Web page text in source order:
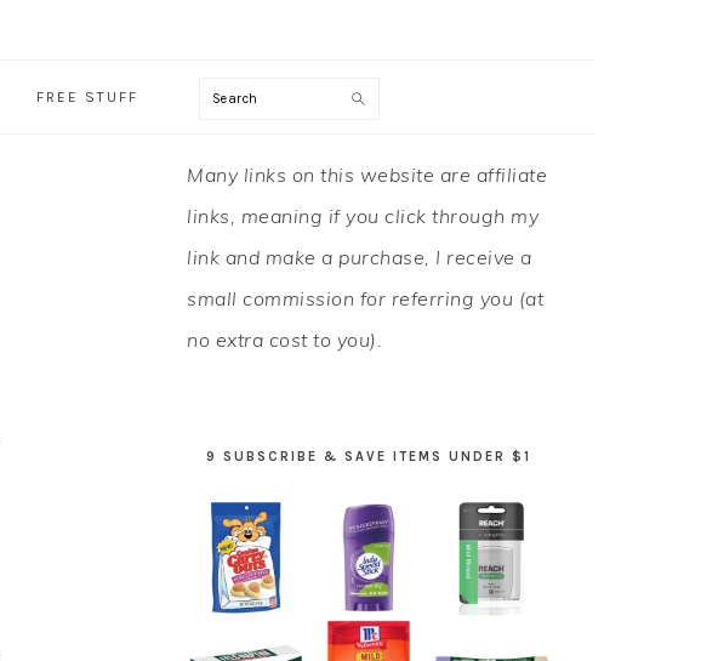
FREE STUFF Search
PRIMARY
SIDEBAR
Many links on this website are affiliate
links, meaning if you click through my
link and make a purchase, I receive a
small commission for referring you (at
no extra cost to you).
9 SUBSCRIBE & SAVE ITEMS UNDER $1